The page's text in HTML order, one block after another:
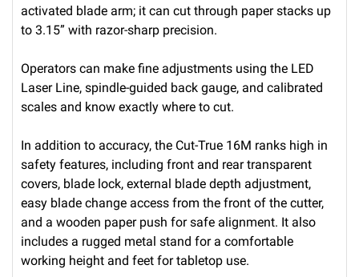
activated blade arm; it can cut through paper stacks up
to 3.15” with razor-sharp precision.
Operators can make fine adjustments using the LED
Laser Line, spindle-guided back gauge, and calibrated
scales and know exactly where to cut.
In addition to accuracy, the Cut-True 16M ranks high in
safety features, including front and rear transparent
covers, blade lock, external blade depth adjustment,
easy blade change access from the front of the cutter,
and a wooden paper push for safe alignment. It also
includes a rugged metal stand for a comfortable
working height and feet for tabletop use.